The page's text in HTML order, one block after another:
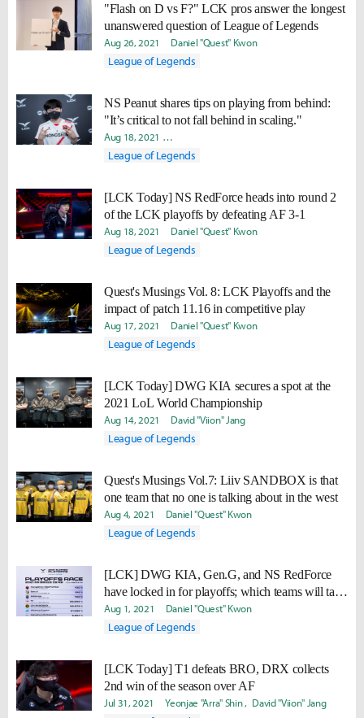
"Flash on D vs F?" LCK pros answer the longest
unanswered question of League of Legends
Aug 26, 2021 Daniel "Quest" Kwon
League of Legends
NS Peanut shares tips on playing from behind:
"It’s critical to not fall behind in scaling."
Aug 18, 2021 Byungho "Haao" Kim
League of Legends
[LCK Today] NS RedForce heads into round 2
of the LCK playoffs by defeating AF 3-1
Aug 18, 2021 Daniel "Quest" Kwon
League of Legends
Quest's Musings Vol. 8: LCK Playoffs and the
impact of patch 11.16 in competitive play
Aug 17, 2021 Daniel "Quest" Kwon
League of Legends
[LCK Today] DWG KIA secures a spot at the
2021 LoL World Championship
Aug 14, 2021 David "Viion" Jang
League of Legends
Quest's Musings Vol.7: Liiv SANDBOX is that
one team that no one is talking about in the west
Aug 4, 2021 Daniel "Quest" Kwon
League of Legends
[LCK] DWG KIA, Gen.G, and NS RedForce
have locked in for playoffs; which teams will take
the final three spots?
Aug 1, 2021 Daniel "Quest" Kwon
League of Legends
[LCK Today] T1 defeats BRO, DRX collects
2nd win of the season over AF
Jul 31, 2021 Yeonjae "Arra" Shin David "Viion" Jang